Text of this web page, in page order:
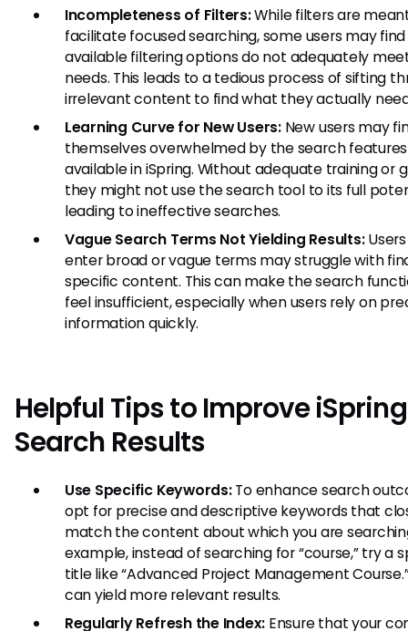
Incompleteness of Filters:While filters are
facilitate focused searching, some users may
available filtering options do not adequately
needs. This leads to a tedious process of sifting
irrelevant content to find what they actually
Learning Curve for New Users:New users may
themselves overwhelmed by the search features
available in iSpring. Without adequate training or
they might not use the search tool to its full
leading to ineffective searches.
Vague Search Terms Not Yielding Results:
enter broad or vague terms may struggle with
specific content. This can make the search
feel insufficient, especially when users rely on
information quickly.
Helpful Tips to Improve iSpring
Search Results
Use Specific Keywords:To enhance search
opt for precise and descriptive keywords that
match the content about which you are
example, instead of searching for “course,” try a
title like “Advanced Project Management
can yield more relevant results.
Regularly Refresh the Index: Ensure that your